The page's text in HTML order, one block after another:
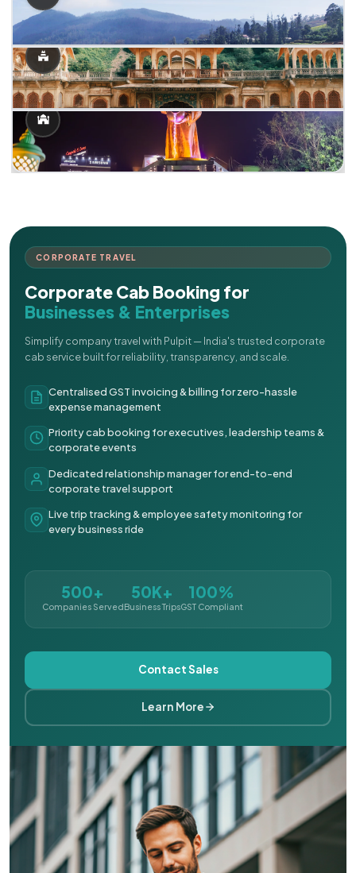
CORPORATE TRAVEL
Corporate Cab Booking for
Businesses & Enterprises
Simplify company travel with Pulpit — India's trusted corporate
cab service built for reliability, transparency, and scale.
Centralised GST invoicing & billing for zero-hassle
expense management
Priority cab booking for executives, leadership teams &
corporate events
Dedicated relationship manager for end-to-end
corporate travel support
Live trip tracking & employee safety monitoring for
every business ride
500+
Companies Served
50K+
Business Trips
100%
GST Compliant
Contact Sales
Learn More